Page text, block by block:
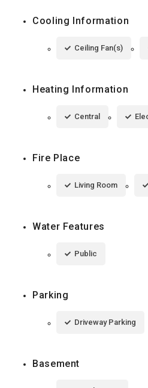
Cooling Information
Ceiling Fan(s)
Heating Information
Central
Fire Place
Living Room
Water Features
Public
Parking
Driveway Parking
Basement